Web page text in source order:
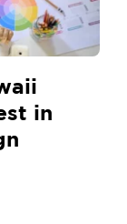
in